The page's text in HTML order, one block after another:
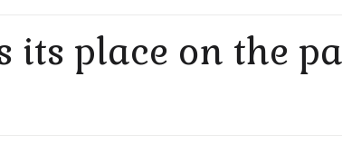
its place on the